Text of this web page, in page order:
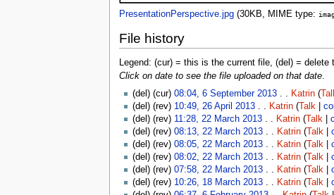
PresentationPerspective.jpg‎ (30KB, MIME type:
File history
Legend: (cur) = this is the current file, (del) =
Click on date to see the file uploaded on that date.
(del) (cur) 08:04, 6 September 2013. . Katrin(
(del) (rev) 10:49, 26 April 2013. . Katrin(Talk|
(del) (rev) 11:28, 22 March 2013. . Katrin(Talk|
(del) (rev) 08:13, 22 March 2013. . Katrin(Talk|
(del) (rev) 08:05, 22 March 2013. . Katrin(Talk|
(del) (rev) 08:02, 22 March 2013. . Katrin(Talk|
(del) (rev) 07:58, 22 March 2013. . Katrin(Talk|
(del) (rev) 10:26, 18 March 2013. . Katrin(Talk|